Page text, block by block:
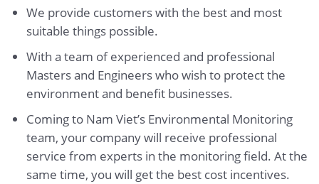
We provide customers with the best and most
suitable things possible.
With a team of experienced and professional
Masters and Engineers who wish to protect the
environment and benefit businesses.
Coming to Nam Viet’s Environmental Monitoring
team, your company will receive professional
service from experts in the monitoring field. At the
same time, you will get the best cost incentives.